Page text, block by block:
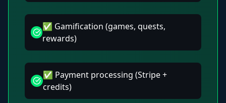
✅ Gamification (games, quests,
rewards)
✅ Payment processing (Stripe +
credits)